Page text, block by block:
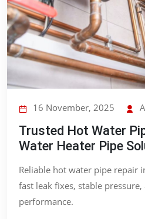
16 November, 2025
Trusted Hot Water
Water Heater Pipe
Reliable hot water pipe repair
fast leak fixes, stable
performance.